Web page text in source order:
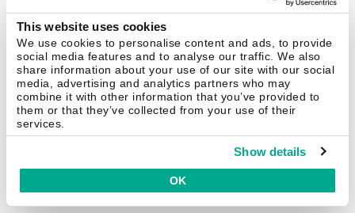
This website uses cookies
We use cookies to personalise content and ads, to provide
social media features and to analyse our traffic. We also
share information about your use of our site with our social
media, advertising and analytics partners who may
combine it with other information that you’ve provided to
them or that they’ve collected from your use of their
services.
Show details
OK